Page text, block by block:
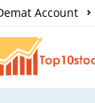
Account